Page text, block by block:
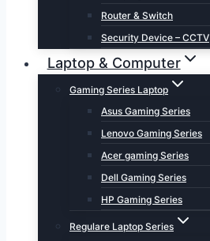
Router & Switch
Security Device – CCTV
Laptop & Computer
Gaming Series Laptop
Asus Gaming Series
Lenovo Gaming Series
Acer gaming Series
Dell Gaming Series
HP Gaming Series
Regulare Laptop Series